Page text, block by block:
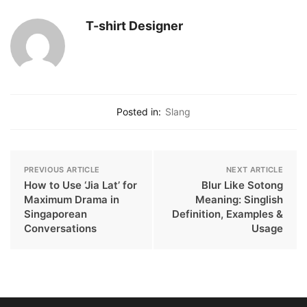
T-shirt Designer
Posted in: Slang
PREVIOUS ARTICLE
How to Use ‘Jia Lat’ for
Maximum Drama in
Singaporean
Conversations
NEXT ARTICLE
Blur Like Sotong
Meaning: Singlish
Definition, Examples &
Usage